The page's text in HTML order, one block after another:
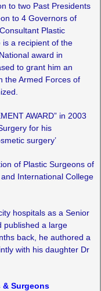
to two Past Presidents
to 4 Governors of
Plastic
a recipient of the
award in
to grant him an
the Armed Forces of
AWARD” in 2003
for his
surgery’
of Plastic Surgeons of
International College
hospitals as a Senior
published a large
back, he authored a
with his daughter Dr
& Surgeons